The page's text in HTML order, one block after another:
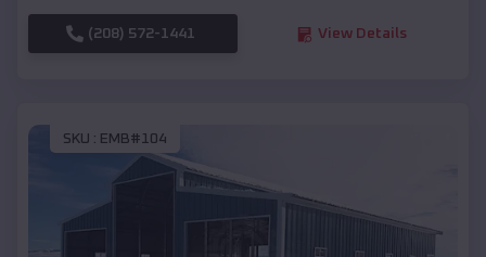
(208) 572-1441 View Details
SKU : EMB#104